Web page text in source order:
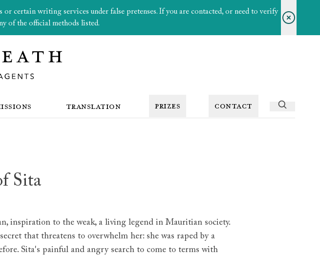
certain writing services under false pretenses. If you are contacted, or need to verify
of the official methods listed.
TRANSLATION PRIZES CONTACT
Sita
inspiration to the weak, a living legend in Mauritian society.
that threatens to overwhelm her: she was raped by a
Sita's painful and angry search to come to terms with